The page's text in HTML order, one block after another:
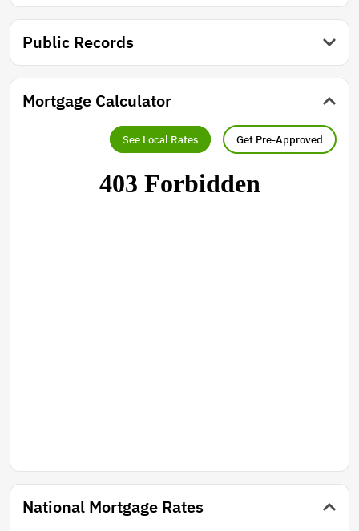
country living truly feels like.
Public Records
Mortgage Calculator
See Local Rates Get Pre-Approved
National Mortgage Rates